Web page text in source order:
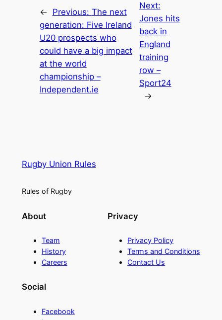
← Previous: The next
generation: Five Ireland
U20 prospects who
could have a big impact
at the world
championship –
Independent.ie
Next:
Jones hits
back in
England
training
row –
Sport24
→
Rugby Union Rules
Rules of Rugby
About
Team
History
Careers
Privacy
Privacy Policy
Terms and Conditions
Contact Us
Social
Facebook